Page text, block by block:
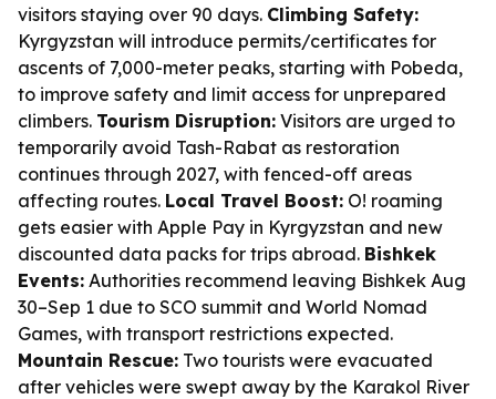
visitors staying over 90 days. Climbing Safety:
Kyrgyzstan will introduce permits/certificates for
ascents of 7,000-meter peaks, starting with Pobeda,
to improve safety and limit access for unprepared
climbers. Tourism Disruption: Visitors are urged to
temporarily avoid Tash-Rabat as restoration
continues through 2027, with fenced-off areas
affecting routes. Local Travel Boost: O! roaming
gets easier with Apple Pay in Kyrgyzstan and new
discounted data packs for trips abroad. Bishkek
Events: Authorities recommend leaving Bishkek Aug
30–Sep 1 due to SCO summit and World Nomad
Games, with transport restrictions expected.
Mountain Rescue: Two tourists were evacuated
after vehicles were swept away by the Karakol River